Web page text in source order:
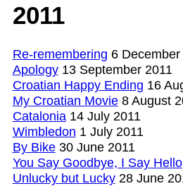
2011
Re-remembering 6 December
Apology13 September 2011
Croatian Happy Ending 16
My Croatian Movie8 August
Catalonia14 July 2011
Wimbledon 1 July 2011
By Bike30 June 2011
You Say Goodbye, I Say Hello
Unlucky but Lucky28 June